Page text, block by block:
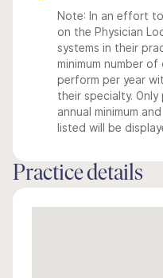
Note: In an effort
on the Physician
systems in their
minimum number
perform per year
their specialty.
annual minimum
listed will be
Practice details